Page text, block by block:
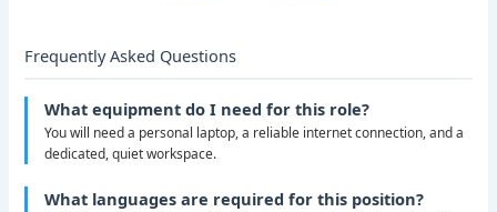
Frequently Asked Questions
What equipment do I need for this role?
You will need a personal laptop, a reliable internet connection, and a
dedicated, quiet workspace.
What languages are required for this position?